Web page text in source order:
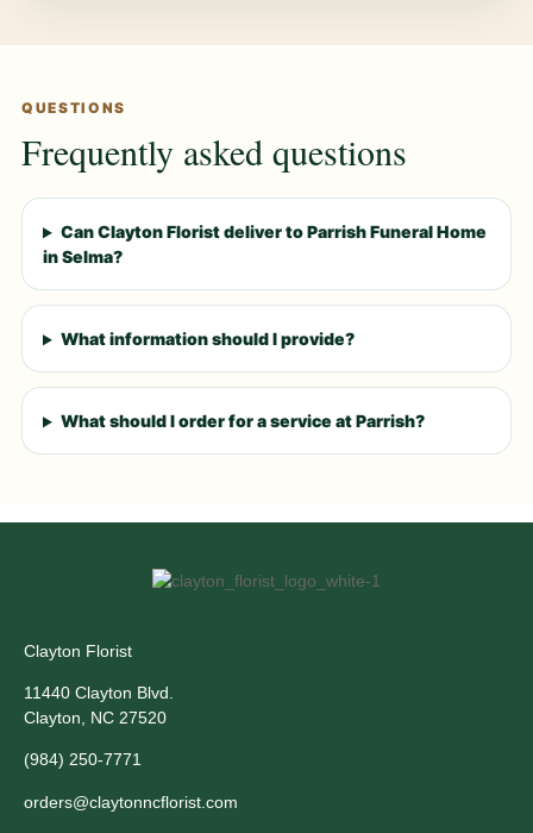
QUESTIONS
Frequently asked questions
Can Clayton Florist deliver to Parrish Funeral Home
in Selma?
What information should I provide?
What should I order for a service at Parrish?
Clayton Florist
11440 Clayton Blvd.
Clayton, NC 27520
(984) 250-7771
orders@claytonncflorist.com